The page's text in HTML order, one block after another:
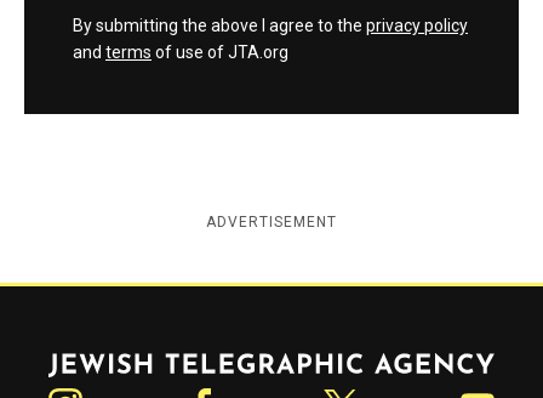
By submitting the above I agree to the privacy policy
and terms of use of JTA.org
ADVERTISEMENT
Jewish Telegraphic Agency